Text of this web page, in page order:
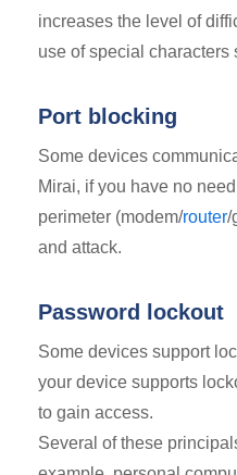
increases the level of
use of special characters
Port blocking
Some devices
Mirai, if you have no
perimeter (modem/router/
and attack.
Password lockout
Some devices support
your device supports
to gain access.
Several of these